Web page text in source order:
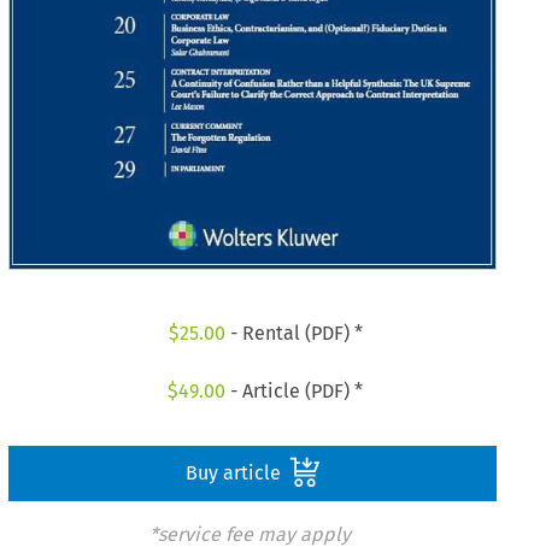
$25.00 - Rental (PDF) *
$49.00 - Article (PDF) *
Buy article
*service fee may apply